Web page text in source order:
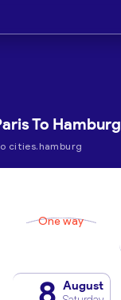
To Hamburg
cities.hamburg
One way
August